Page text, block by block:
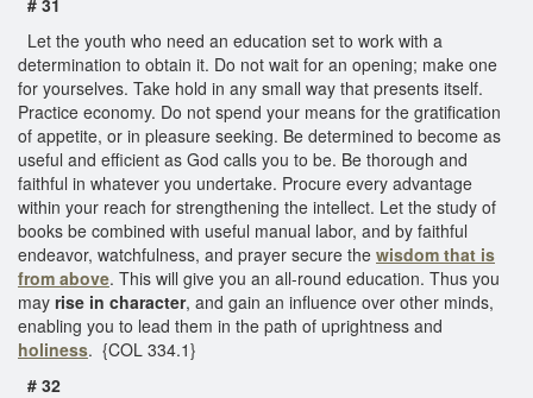
Let the youth who need an education set to work with a
determination to obtain it. Do not wait for an opening; make one
for yourselves. Take hold in any small way that presents itself.
Practice economy. Do not spend your means for the gratification
of appetite, or in pleasure seeking. Be determined to become as
useful and efficient as God calls you to be. Be thorough and
faithful in whatever you undertake. Procure every advantage
within your reach for strengthening the intellect. Let the study of
books be combined with useful manual labor, and by faithful
endeavor, watchfulness, and prayer secure the wisdom that is
from above. This will give you an all-round education. Thus you
may rise in character, and gain an influence over other minds,
enabling you to lead them in the path of uprightness and
holiness. {COL 334.1}
# 32